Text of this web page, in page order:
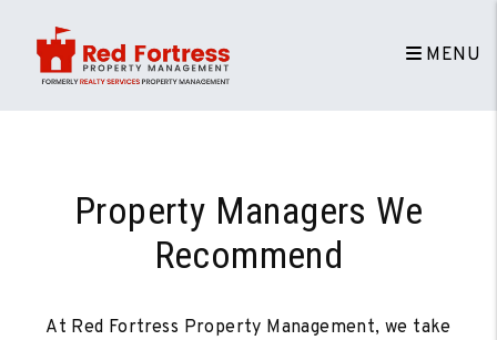
MENU
Property Managers We
Recommend
At Red Fortress Property Management, we take